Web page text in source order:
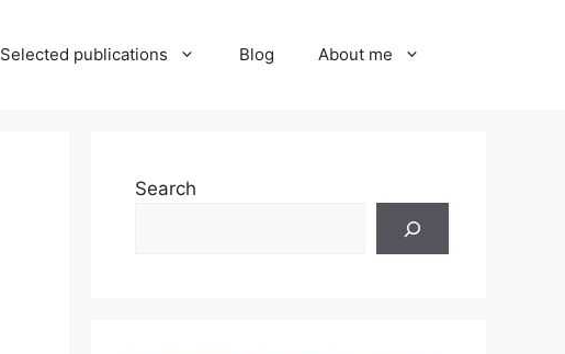
Selected publications Blog About me
Search